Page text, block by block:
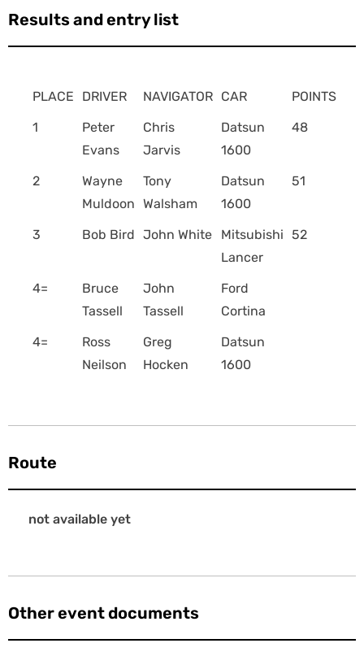
Results and entry list
PLACE DRIVER NAVIGATOR CAR
POINTS
1
Peter
Evans
Chris
Jarvis
Datsun
1600
48
2
Wayne
Muldoon
Tony
Walsham
Datsun
1600
51
3 Bob Bird John White
Mitsubishi
Lancer
52
4=
Bruce
Tassell
John
Tassell
Ford
Cortina
4=
Ross
Neilson
Greg
Hocken
Datsun
1600
Route
not available yet
Other event documents